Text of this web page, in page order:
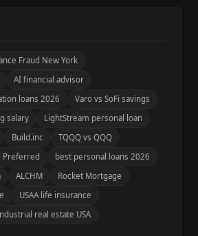
Fraud New York
AI financial advisor
loans 2026
Varo vs SoFi savings
salary
LightStream personal loan
Build.inc
TQQQ vs QQQ
Preferred
best personal loans 2026
ALCHM
Rocket Mortgage
USAA life insurance
real estate USA